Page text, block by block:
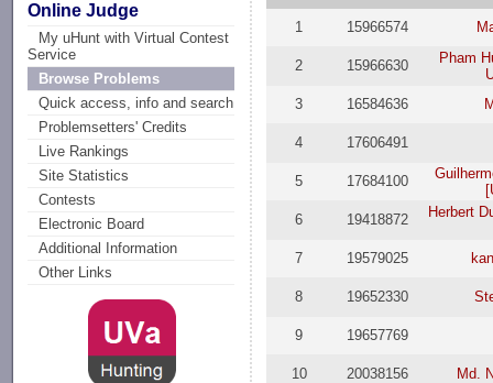
Online Judge
My uHunt with Virtual Contest
Service
Browse Problems
Quick access, info and search
Problemsetters' Credits
Live Rankings
Site Statistics
Contests
Electronic Board
Additional Information
Other Links
1 15966574
2 15966630
Pham
3
16584636
4 17606491
5 17684100
6
19418872 Herbert
7 19579025
8 19652330
9 19657769
10 20038156 Md.